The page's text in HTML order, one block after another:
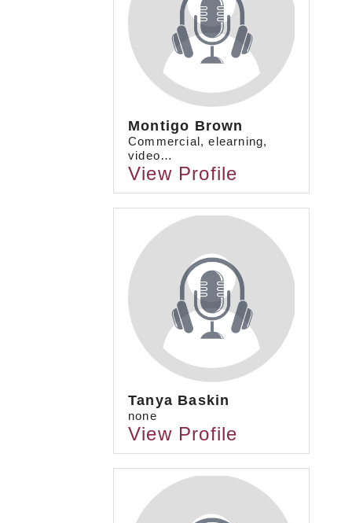
Montigo Brown
Commercial, elearning,
video…
View Profile
Tanya Baskin
none
View Profile